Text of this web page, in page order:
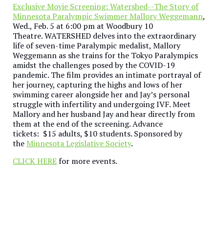
Exclusive Movie Screening: Watershed--The Story of
Minnesota Paralympic Swimmer Mallory Weggemann,
Wed., Feb. 5 at 6:00 pm at Woodbury 10
Theatre. WATERSHED delves into the extraordinary
life of seven-time Paralympic medalist, Mallory
Weggemann as she trains for the Tokyo Paralympics
amidst the challenges posed by the COVID-19
pandemic. The film provides an intimate portrayal of
her journey, capturing the highs and lows of her
swimming career alongside her and Jay’s personal
struggle with infertility and undergoing IVF. Meet
Mallory and her husband Jay and hear directly from
them at the end of the screening. Advance
tickets: $15 adults, $10 students. Sponsored by
the Minnesota Legislative Society.
CLICK HEREfor more events.